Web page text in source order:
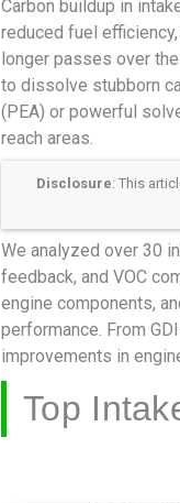
Carbon buildup in
reduced fuel
longer passes over
to dissolve stubborn
(PEA) or powerful
reach areas.
Disclosure: This
We analyzed over 30
feedback, and VOC
engine components,
performance. From
improvements in
Top